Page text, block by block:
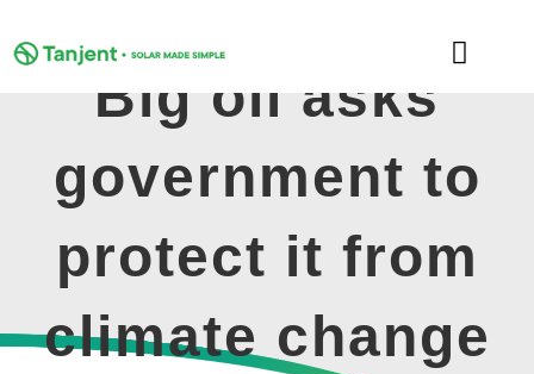
to
Toggle
LEARNING HUB
SUPPORT
Big oil asks
government to
protect it from
climate change